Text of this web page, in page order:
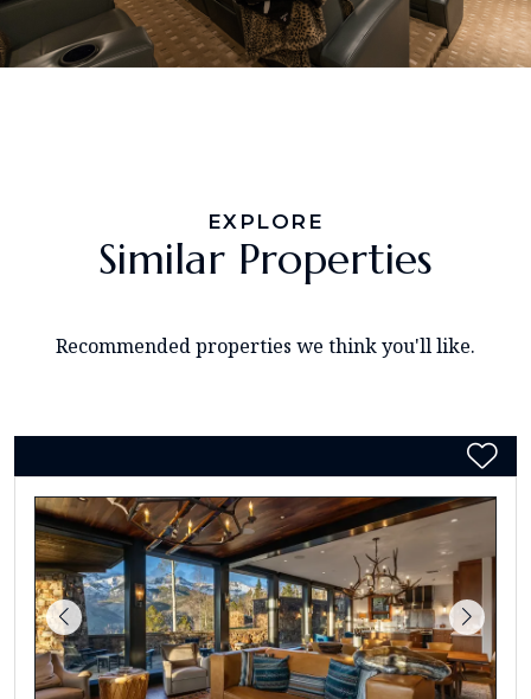
EXPLORE
Similar Properties
Recommended properties we think you'll like.